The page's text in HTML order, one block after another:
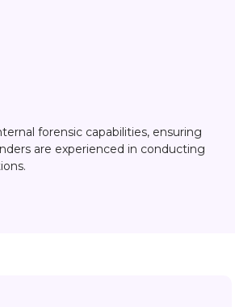
forensic capabilities, ensuring
are experienced in conducting